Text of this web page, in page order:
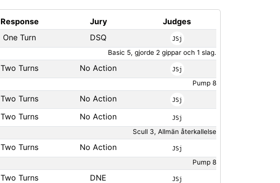
Response Jury
Judges
One Turn DSQ JSj
Basic 5, gjorde 2 gippar och 1 slag.
Two Turns No Action JSj
Pump 8
Two Turns No Action JSj
Two Turns No Action JSj
Scull 3, Allmän återkallelse
Two Turns No Action JSj
Pump 8
Two Turns DNE JSj